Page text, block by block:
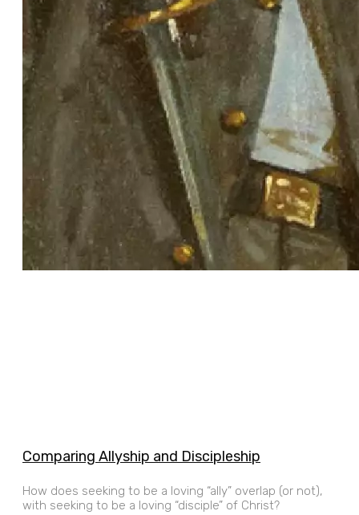
Comparing Allyship and Discipleship
How does seeking to be a loving “ally” overlap (or not),
with seeking to be a loving “disciple” of Christ?